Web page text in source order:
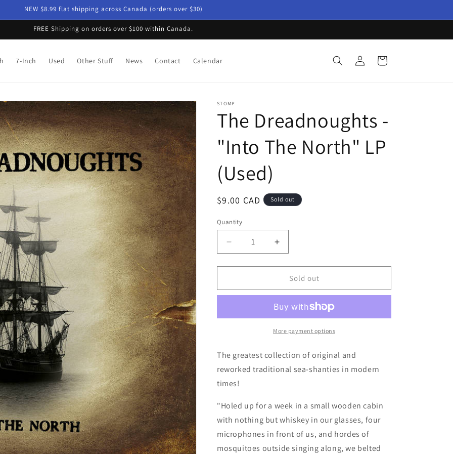
NEW $8.99 flat shipping across Canada (orders over $30)
FREE Shipping on orders over $100 within Canada.
7-Inch Used Other Stuff News Contact Calendar
Log
in
Cart
STOMP
The Dreadnoughts -
"Into The North" LP
(Used)
Regular
$9.00 CAD Sold out
Quantity
Decrease
quantity
for
Dreadnoughts
The
North&quot;
(Used)
Increase
quantity
for
The
Dreadnoughts
&quot;Into
The
North&quot;
(Used)
Sold out
More payment options
The greatest collection of original and
reworked traditional sea-shanties in modern
times!
"Holed up for a week in a small wooden cabin
with nothing but whiskey in our glasses, four
microphones in front of us, and hordes of
mosquitoes outside singing along, we belted